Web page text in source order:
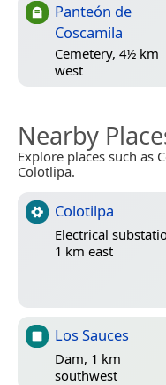
Panteón de
Coscamila
Cemetery, 4½ km
west
Nearby
Explore places such as
Colotlipa.
Colotilpa
Electrical
1 km east
Los Sauces
Dam, 1 km
southwest